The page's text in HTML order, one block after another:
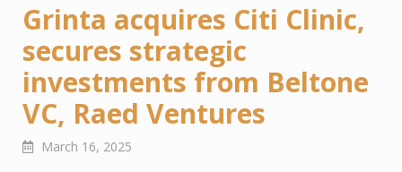
Grinta acquires Citi Clinic,
secures strategic
investments from Beltone
VC, Raed Ventures
March 16, 2025